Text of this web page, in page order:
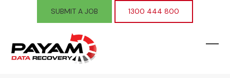
SUBMIT A JOB 1300 444 800